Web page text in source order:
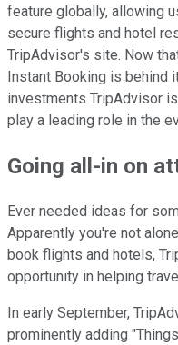
feature globally, allowing
secure flights and hotel
TripAdvisor's site. Now
Instant Booking is behind
investments TripAdvisor
play a leading role in the
Going all-in on
Ever needed ideas for
Apparently you're not
book flights and hotels,
opportunity in helping
In early September,
prominently adding